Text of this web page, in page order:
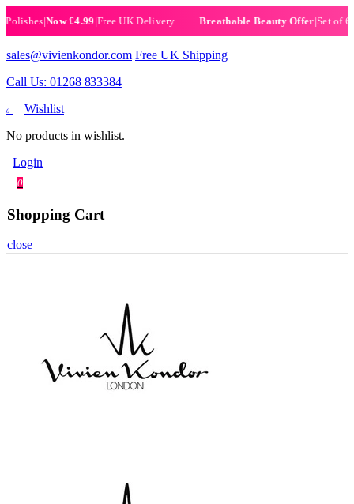
|Now £4.99|Free UK Delivery Breathable Beauty Offer|Set of 6
sales@vivienkondor.com Free UK Shipping
Call Us: 01268 833384
0
Wishlist
No products in wishlist.
Login
0
Shopping Cart
close